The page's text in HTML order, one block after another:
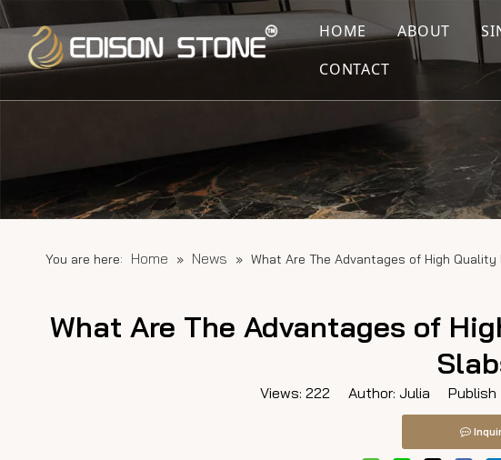
HOME ABOUT
CONTACT
You are here: Home » News » What Are The Advantages of High
What Are The Advantages of
Views: 222 Author: Julia Publish